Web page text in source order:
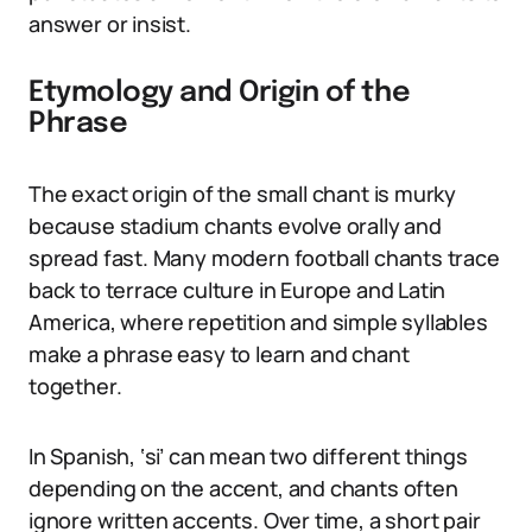
answer or insist.
Etymology and Origin of the
Phrase
The exact origin of the small chant is murky
because stadium chants evolve orally and
spread fast. Many modern football chants trace
back to terrace culture in Europe and Latin
America, where repetition and simple syllables
make a phrase easy to learn and chant
together.
In Spanish, ‘si’ can mean two different things
depending on the accent, and chants often
ignore written accents. Over time, a short pair